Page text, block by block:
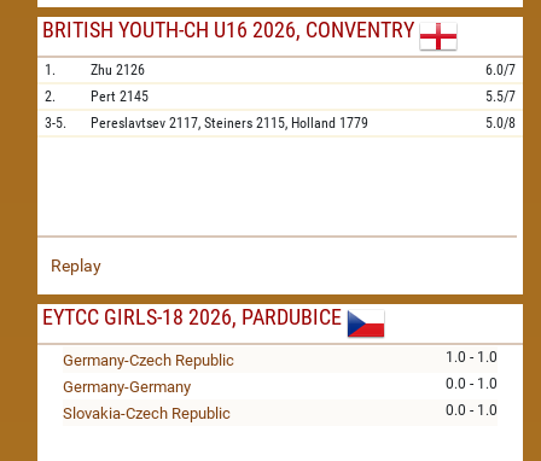
BRITISH YOUTH-CH U16 2026, CONVENTRY
1. Zhu 2126
6.0/7
2.
Pert 2145
5.5/7
3-5.
Pereslavtsev 2117, Steiners 2115, Holland 1779 5.0/8
Replay
EYTCC GIRLS-18 2026, PARDUBICE
1.0 - 1.0
Germany-Czech Republic
0.0 - 1.0
Germany-Germany
0.0 - 1.0
Slovakia-Czech Republic